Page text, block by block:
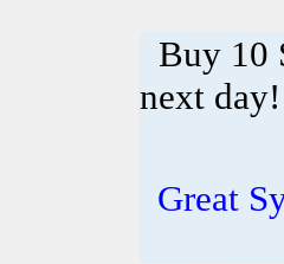
Buy 10
next day!
Great